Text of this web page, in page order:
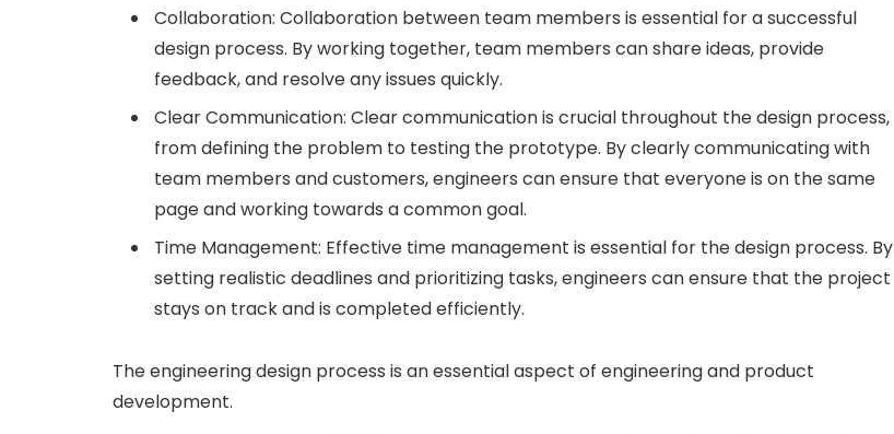
Collaboration: Collaboration between team members is essential for a successful
design process. By working together, team members can share ideas, provide
feedback, and resolve any issues quickly.
Clear Communication: Clear communication is crucial throughout the design process,
from defining the problem to testing the prototype. By clearly communicating with
team members and customers, engineers can ensure that everyone is on the same
page and working towards a common goal.
Time Management: Effective time management is essential for the design process. By
setting realistic deadlines and prioritizing tasks, engineers can ensure that the project
stays on track and is completed efficiently.
The engineering design process is an essential aspect of engineering and product
development.